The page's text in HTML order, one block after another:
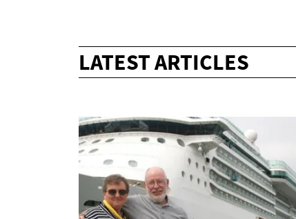
LATEST ARTICLES